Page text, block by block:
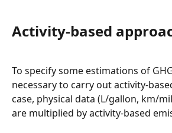
Activity-based
To specify some estimations of
necessary to carry out activity-
case, physical data (L/gallon, km/
are multiplied by activity-based